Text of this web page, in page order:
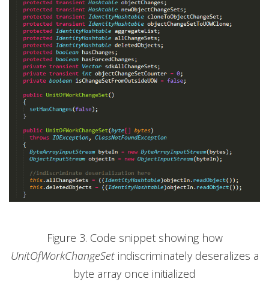
Figure 3. Code snippet showing how
UnitOfWorkChangeSetindiscriminately deseralizes a
byte array once initialized